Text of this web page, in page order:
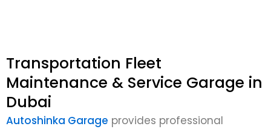
Transportation Fleet
Maintenance & Service Garage in
Dubai
Autoshinka Garage provides professional